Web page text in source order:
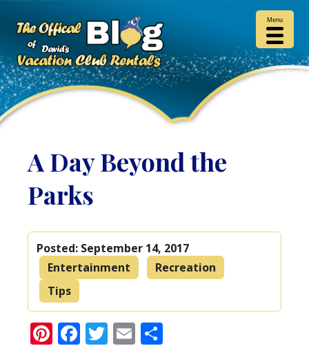
A Day Beyond the
Parks
Posted: September 14, 2017
Entertainment
Recreation
Tips
Pinterest
Facebook
Twitter
Email
Menu